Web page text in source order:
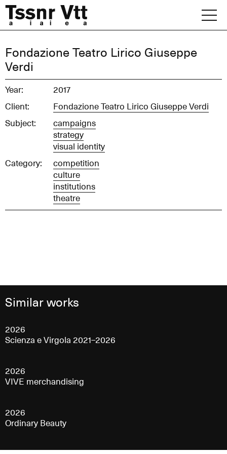
content
Archive
News
Office
Fondazione Teatro Lirico Giuseppe
Verdi
Year:
2017
Client:
Fondazione Teatro Lirico Giuseppe Verdi
Subject:
campaigns
strategy
visual identity
Category:
competition
culture
institutions
theatre
Similar works
2026
Scienza e Virgola 2021–2026
2026
VIVE merchandising
2026
Ordinary Beauty